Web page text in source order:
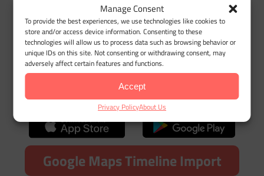
Manage Consent
To provide the best experiences, we use technologies like cookies to
store and/or access device information. Consenting to these
technologies will allow us to process data such as browsing behavior or
unique IDs on this site. Not consenting or withdrawing consent, may
adversely affect certain features and functions.
Accept
Privacy PolicyAbout Us
Try MileageWise for free for 14
days. No credit card required!
Automatic Mileage Tracker App
Google Maps Timeline Import